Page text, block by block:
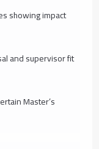
showing impact
and supervisor fit
Master’s